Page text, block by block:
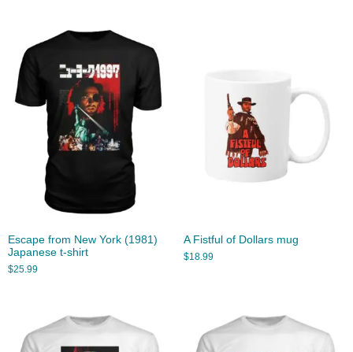
Escape from New York (1981)
Japanese t-shirt
$25.99
A Fistful of Dollars mug
$18.99